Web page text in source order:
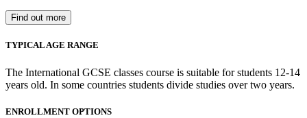
Find out more
TYPICAL AGE RANGE
The International GCSE classes course is suitable for students 12-14
years old. In some countries students divide studies over two years.
ENROLLMENT OPTIONS